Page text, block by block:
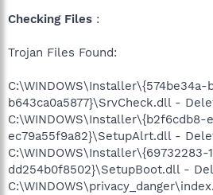
Checking Files :
Trojan Files Found:
b643ca0a5877}\SrvCheck.dll -
C:\WINDOWS\Installer\{b2f6cdb8-
ec79a55f9a82}\SetupAlrt.dll -
C:\WINDOWS\Installer\{69732283-
dd254b0f8502}\SetupBoot.dll -